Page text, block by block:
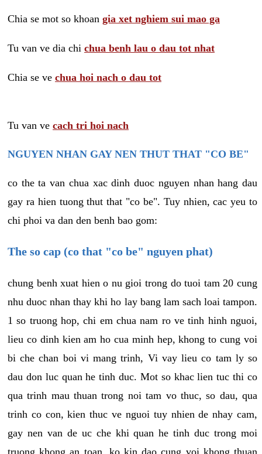
Chia se mot so khoan gia xet nghiem sui mao ga
Tu van ve dia chi chua benh lau o dau tot nhat
Chia se ve chua hoi nach o dau tot
Tu van ve cach tri hoi nach
NGUYEN NHAN GAY NEN THUT THAT "CO BE"
co the ta van chua xac dinh duoc nguyen nhan hang dau
gay ra hien tuong thut that "co be". Tuy nhien, cac yeu to
chi phoi va dan den benh bao gom:
The so cap (co that "co be" nguyen phat)
chung benh xuat hien o nu gioi trong do tuoi tam 20 cung
nhu duoc nhan thay khi ho lay bang lam sach loai tampon.
1 so truong hop, chi em chua nam ro ve tinh hinh nguoi,
lieu co dinh kien am ho cua minh hep, khong to cung voi
bi che chan boi vi mang trinh, Vi vay lieu co tam ly so
dau don luc quan he tinh duc. Mot so khac lien tuc thi co
qua trinh mau thuan trong noi tam vo thuc, so dau, qua
trinh co con, kien thuc ve nguoi tuy nhien de nhay cam,
gay nen van de uc che khi quan he tinh duc trong moi